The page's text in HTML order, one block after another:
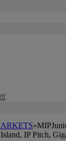
»
IP Pitch,